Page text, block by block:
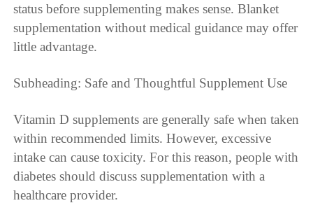
status before supplementing makes sense. Blanket
supplementation without medical guidance may offer
little advantage.
Subheading: Safe and Thoughtful Supplement Use
Vitamin D supplements are generally safe when taken
within recommended limits. However, excessive
intake can cause toxicity. For this reason, people with
diabetes should discuss supplementation with a
healthcare provider.